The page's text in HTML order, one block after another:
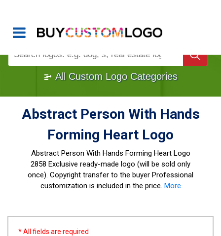
Once Custom Logo Design Bought, It's Gone!
All Custom Logo Categories
Abstract Person With Hands
Forming Heart Logo
Abstract Person With Hands Forming Heart Logo
2858 Exclusive ready-made logo (will be sold only
once). Copyright transfer to the buyer Professional
customization is included in the price. More
* All fields are required